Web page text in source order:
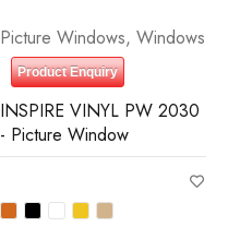
Picture Windows, Windows
Product Enquiry
INSPIRE VINYL PW 2030
- Picture Window